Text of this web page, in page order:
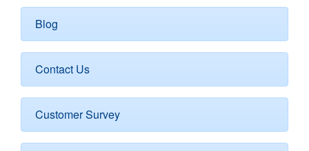
Blog
Contact Us
Customer Survey